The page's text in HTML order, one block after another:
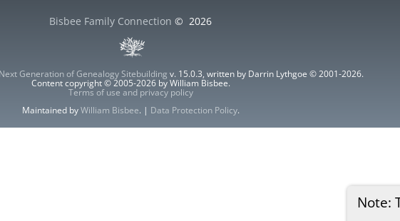
Note:
Bisbee Family Connection © 2026
Generation of Genealogy Sitebuilding v. 15.0.3, written by Darrin Lythgoe © 2001-2026.
Content copyright © 2005-2026 by William Bisbee.
Terms of use and privacy policy
Maintained byWilliam Bisbee. | Data Protection Policy.